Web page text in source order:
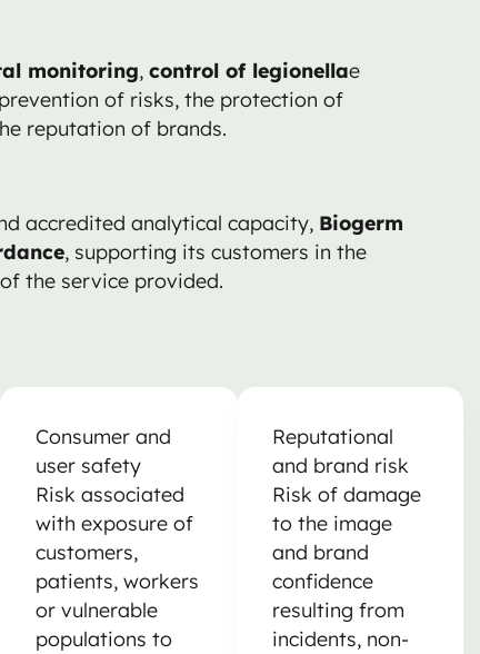
monitoring,control of legionellae
of risks, the protection of
reputation of brands.
accredited analytical capacity, Biogerm
, supporting its customers in the
the service provided.
Consumer and
user safety
Risk associated
with exposure of
customers,
patients, workers
or vulnerable
populations to
Reputational
and brand risk
Risk of damage
to the image
and brand
confidence
resulting from
incidents, non-